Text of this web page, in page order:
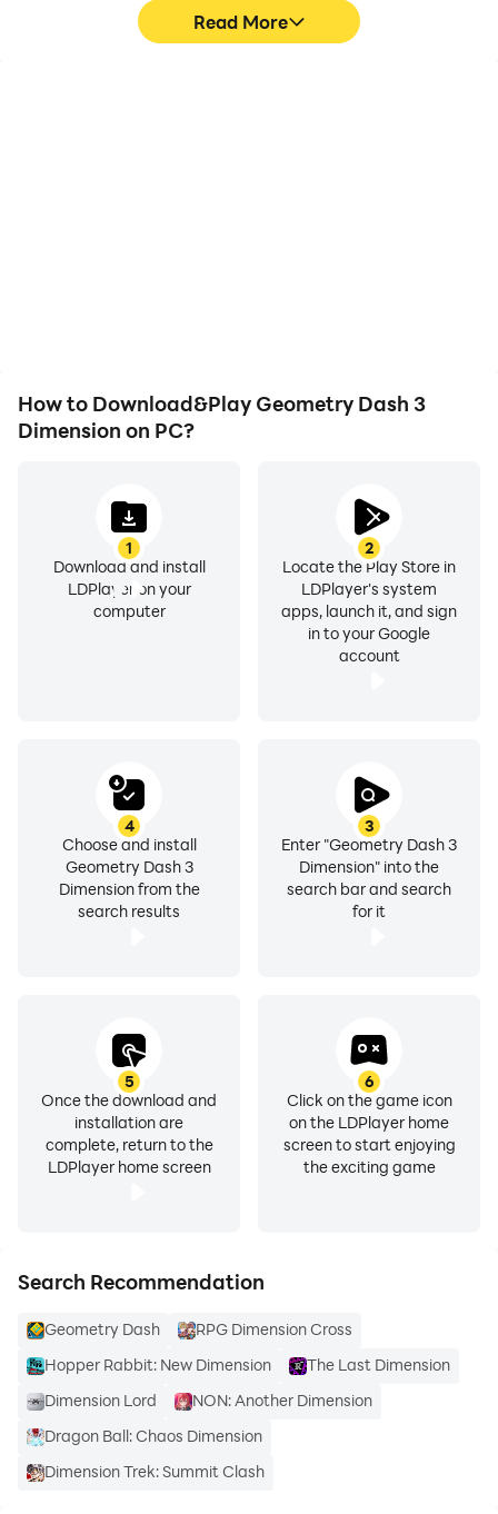
Read More
How to Download&Play Geometry Dash 3
Dimension on PC?
1
Download and install
LDPlayer on your
computer
2
Locate the Play Store in
LDPlayer's system
apps, launch it, and sign
in to your Google
account
3
Enter "Geometry Dash 3
Dimension" into the
search bar and search
for it
4
Choose and install
Geometry Dash 3
Dimension from the
search results
5
Once the download and
installation are
complete, return to the
LDPlayer home screen
6
Click on the game icon
on the LDPlayer home
screen to start enjoying
the exciting game
Search Recommendation
Geometry Dash
RPG Dimension Cross
Hopper Rabbit: New Dimension
The Last Dimension
Dimension Lord
NON: Another Dimension
Dragon Ball: Chaos Dimension
Dimension Trek: Summit Clash